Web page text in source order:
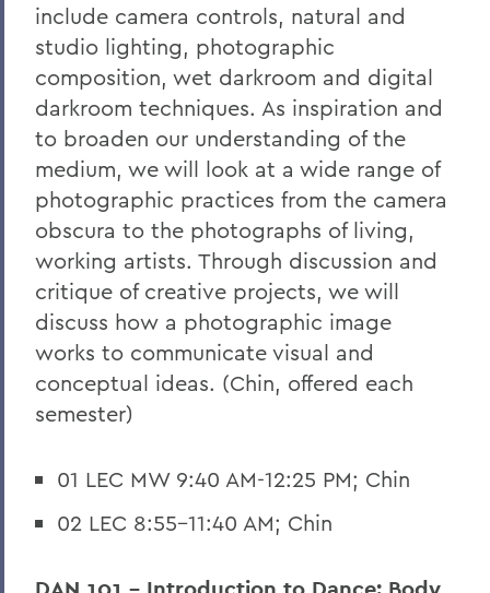
include camera controls, natural and
studio lighting, photographic
composition, wet darkroom and digital
darkroom techniques. As inspiration and
to broaden our understanding of the
medium, we will look at a wide range of
photographic practices from the camera
obscura to the photographs of living,
working artists. Through discussion and
critique of creative projects, we will
discuss how a photographic image
works to communicate visual and
conceptual ideas. (Chin, offered each
semester)
01 LEC MW 9:40 AM-12:25 PM; Chin
02 LEC 8:55-11:40 AM; Chin